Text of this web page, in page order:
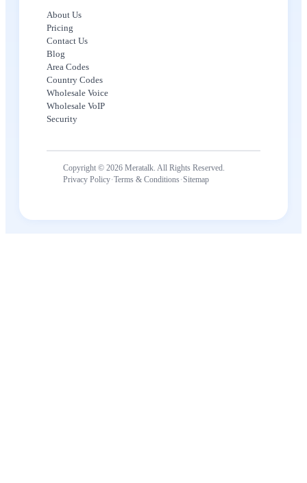
About Us
Pricing
Contact Us
Blog
Area Codes
Country Codes
Wholesale Voice
Wholesale VoIP
Security
Copyright © 2026 Meratalk. All Rights Reserved.
Privacy Policy·Terms & Conditions·Sitemap